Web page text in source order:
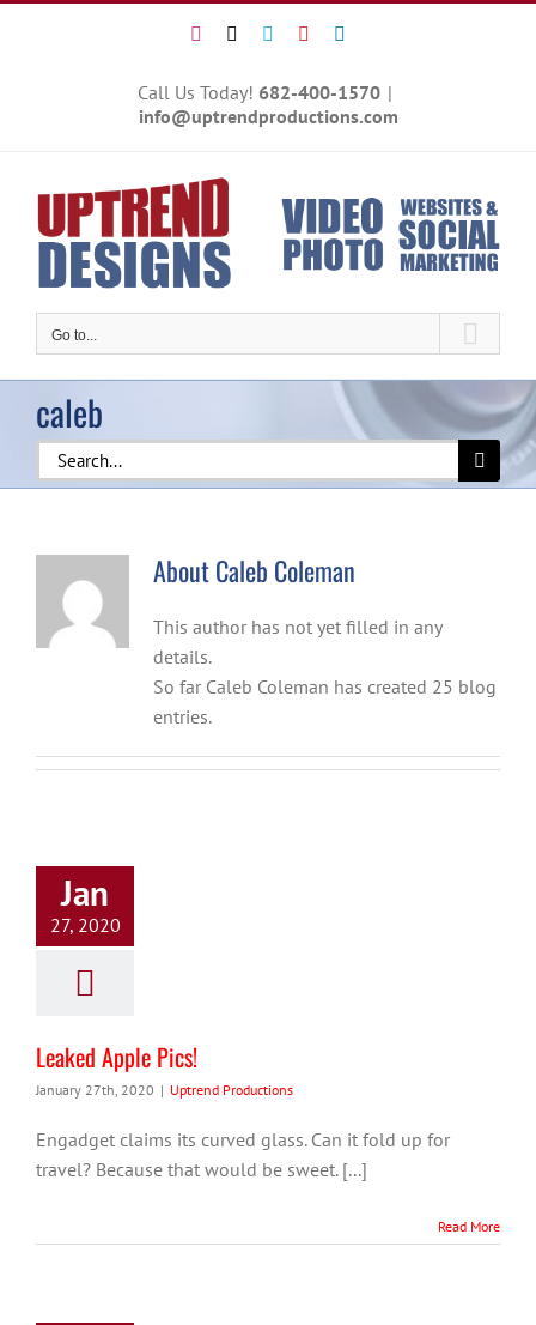
Instagram Vimeo YouTube
Call Us Today! 682-400-1570 |
info@uptrendproductions.com
Go to...
caleb
Search
for:
AboutCaleb Coleman
This author has not yet filled in any
details.
So far Caleb Coleman has created 25 blog
entries.
Jan
27, 2020
Leaked Apple Pics!
January 27th, 2020 | Uptrend Productions
Engadget claims its curved glass. Can it fold up for
travel? Because that would be sweet. [...]
Read More